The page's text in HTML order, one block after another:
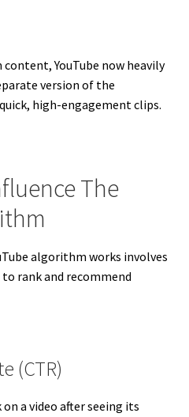
YouTube now heavily
version of the
high-engagement clips.
The
algorithm works involves
rank and recommend
(CTR)
a video after seeing its